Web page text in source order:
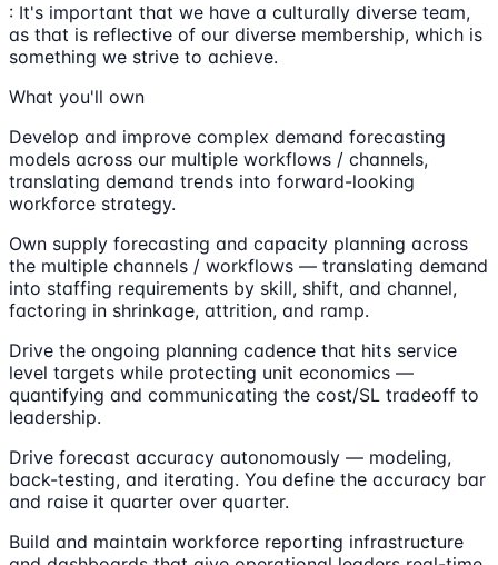
: It's important that we have a culturally diverse team,
as that is reflective of our diverse membership, which is
something we strive to achieve.
What you'll own
Develop and improve complex demand forecasting
models across our multiple workflows / channels,
translating demand trends into forward-looking
workforce strategy.
Own supply forecasting and capacity planning across
the multiple channels / workflows — translating demand
into staffing requirements by skill, shift, and channel,
factoring in shrinkage, attrition, and ramp.
Drive the ongoing planning cadence that hits service
level targets while protecting unit economics —
quantifying and communicating the cost/SL tradeoff to
leadership.
Drive forecast accuracy autonomously — modeling,
back-testing, and iterating. You define the accuracy bar
and raise it quarter over quarter.
Build and maintain workforce reporting infrastructure